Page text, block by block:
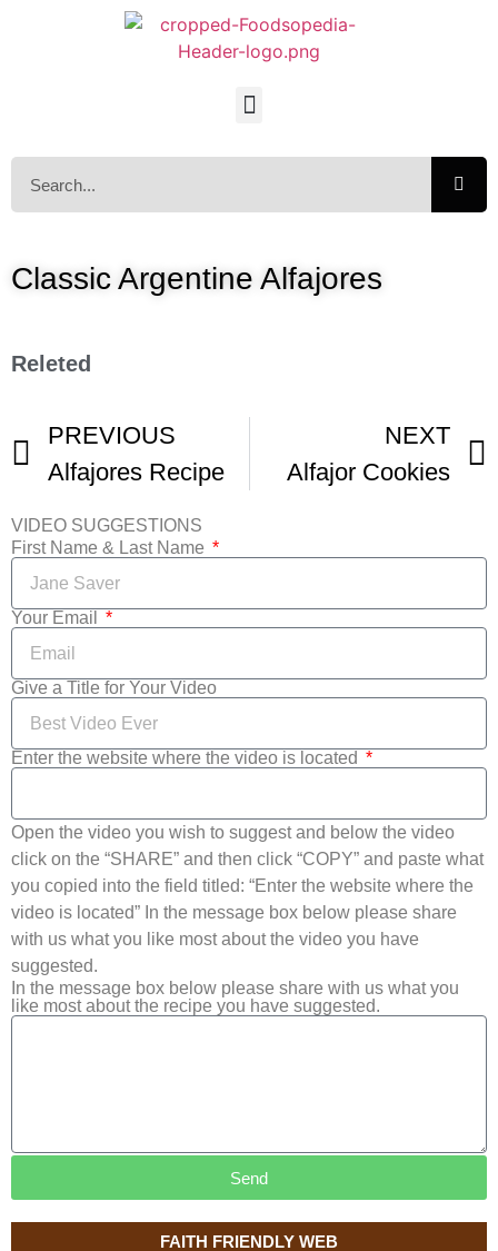
FAITH FRIENDLY WEB
Classic Argentine Alfajores
Releted
PREVIOUS
Alfajores Recipe
NEXT
Alfajor Cookies
VIDEO SUGGESTIONS
First Name & Last Name
Your Email
Give a Title for Your Video
Enter the website where the video is located
Open the video you wish to suggest and below the video
click on the “SHARE” and then click “COPY” and paste what
you copied into the field titled: “Enter the website where the
video is located” In the message box below please share
with us what you like most about the video you have
suggested.
In the message box below please share with us what you
like most about the recipe you have suggested.
Send